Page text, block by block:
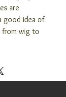
are
good idea of
from wig to